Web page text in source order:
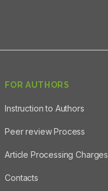
FOR AUTHORS
Instruction to Authors
Peer review Process
Article Processing Charges
Contacts